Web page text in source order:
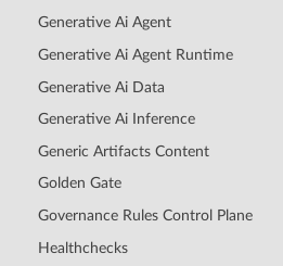
Generative Ai Agent
Generative Ai Agent Runtime
Generative Ai Data
Generative Ai Inference
Generic Artifacts Content
Golden Gate
Governance Rules Control Plane
Healthchecks